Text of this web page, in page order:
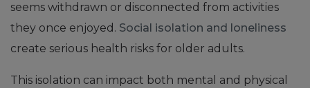
seems withdrawn or disconnected from activities
they once enjoyed. Social isolation and loneliness
create serious health risks for older adults.
This isolation can impact both mental and physical